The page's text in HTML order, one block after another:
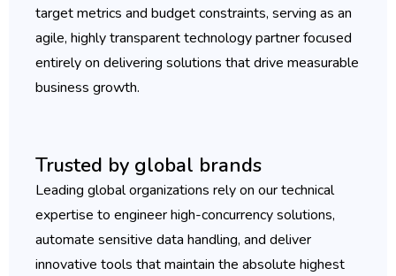
target metrics and budget constraints, serving as an
agile, highly transparent technology partner focused
entirely on delivering solutions that drive measurable
business growth.
Trusted by global brands
Leading global organizations rely on our technical
expertise to engineer high-concurrency solutions,
automate sensitive data handling, and deliver
innovative tools that maintain the absolute highest